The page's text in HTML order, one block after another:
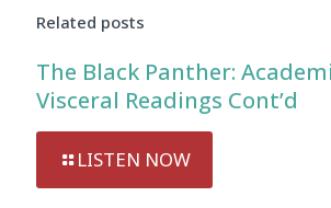
Related posts
The Black Panther:
Visceral Readings Cont’d
LISTEN NOW